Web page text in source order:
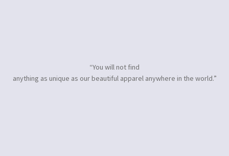
“You will not find
anything as unique as our beautiful apparel anywhere in the world.”